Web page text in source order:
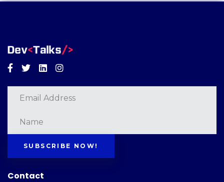
Facebook
TwitterLinkedinInstagram
SUBSCRIBE NOW!
Contact